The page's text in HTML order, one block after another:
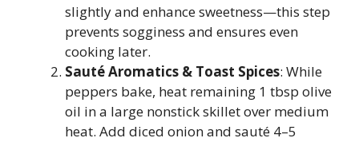
slightly and enhance sweetness—this step
prevents sogginess and ensures even
cooking later.
Sauté Aromatics & Toast Spices: While
peppers bake, heat remaining 1 tbsp olive
oil in a large nonstick skillet over medium
heat. Add diced onion and sauté 4–5